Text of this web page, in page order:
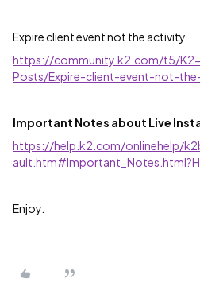
Expire client event not the activity
https://community.k2.com/t5/
Posts/Expire-client-event-not-
Important Notes about Live
https://help.k2.com/onlinehelp/
Enjoy.